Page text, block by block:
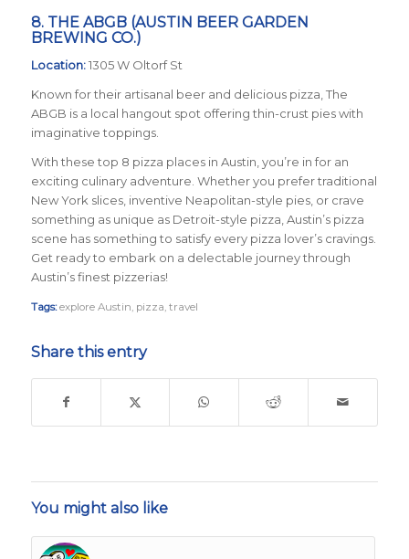
8. THE ABGB (AUSTIN BEER GARDEN
BREWING CO.)
Location:1305 W Oltorf St
Known for their artisanal beer and delicious pizza, The
ABGB is a local hangout spot offering thin-crust pies with
imaginative toppings.
With these top 8 pizza places in Austin, you’re in for an
exciting culinary adventure. Whether you prefer traditional
New York slices, inventive Neapolitan-style pies, or crave
something as unique as Detroit-style pizza, Austin’s pizza
scene has something to satisfy every pizza lover’s cravings.
Get ready to embark on a delectable journey through
Austin’s finest pizzerias!
Tags: explore Austin, pizza, travel
Share this entry
You might also like